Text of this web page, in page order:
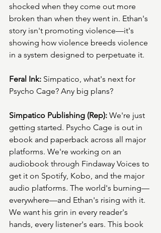
shocked when they come out more
broken than when they went in. Ethan's
story isn't promoting violence—it's
showing how violence breeds violence
in a system designed to perpetuate it.
Feral Ink: Simpatico, what's next for
Psycho Cage? Any big plans?
Simpatico Publishing (Rep): We're just
getting started. Psycho Cage is out in
ebook and paperback across all major
platforms. We're working on an
audiobook through Findaway Voices to
get it on Spotify, Kobo, and the major
audio platforms. The world's burning—
everywhere—and Ethan's rising with it.
We want his grin in every reader's
hands, every listener's ears. This book